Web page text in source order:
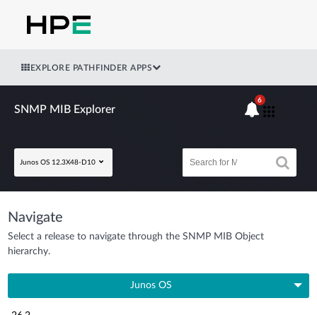
EXPLORE PATHFINDER APPS
SNMP MIB Explorer
Junos OS 12.3X48-D10
6
Navigate
Select a release to navigate through the SNMP MIB Object
hierarchy.
Junos OS